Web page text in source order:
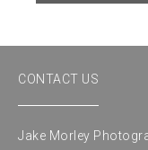
CONTACT US
Jake Morley